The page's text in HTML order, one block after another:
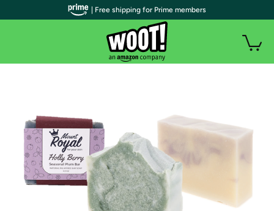
| Free shipping for Prime members